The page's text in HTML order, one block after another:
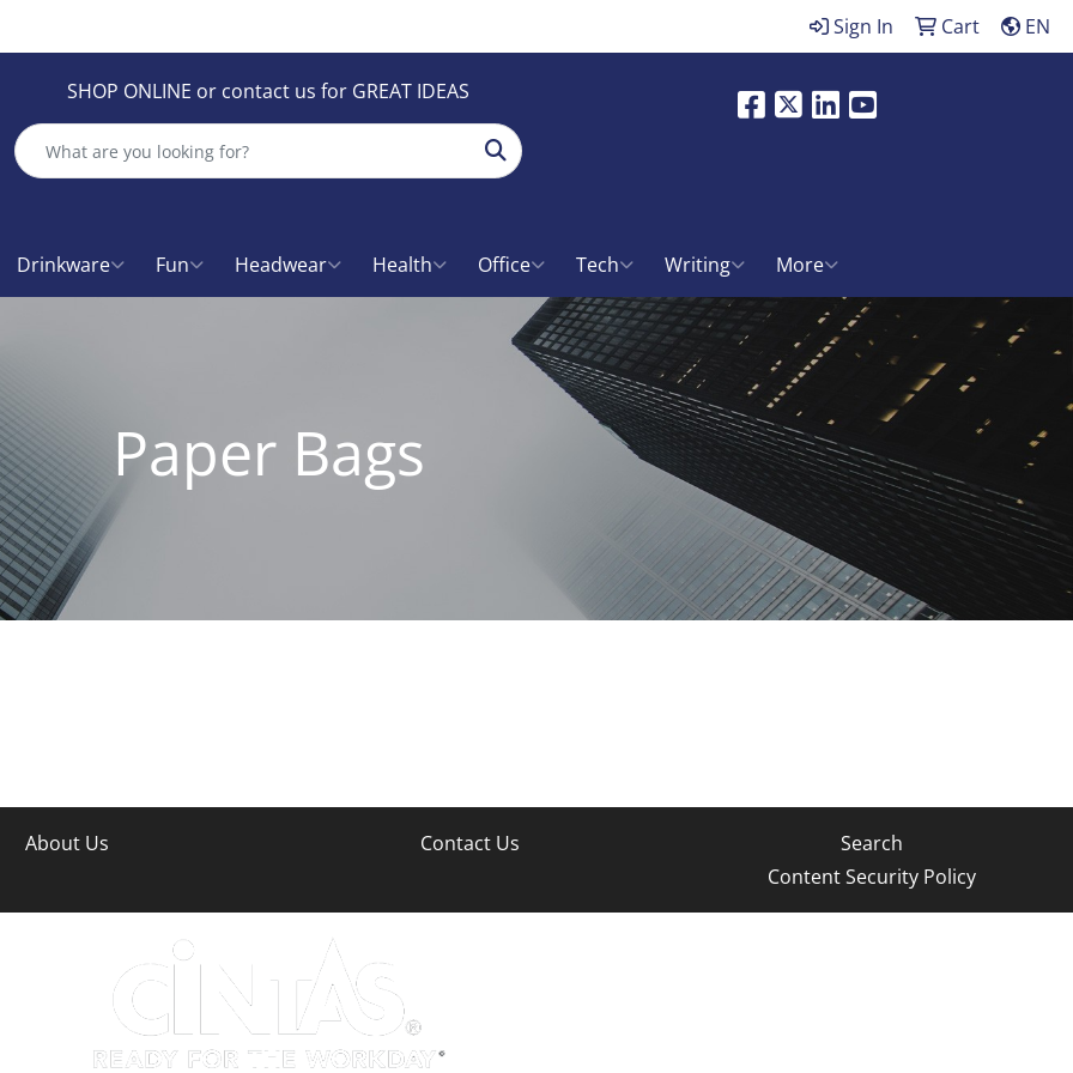
Sign In Cart EN
SHOP ONLINE or contact us for GREAT IDEAS
Search
Facebook
X LinkedInYoutube
Drinkware Fun Headwear Health Office Tech Writing More
Paper Bags
About Us Contact Us
Search
Content Security Policy